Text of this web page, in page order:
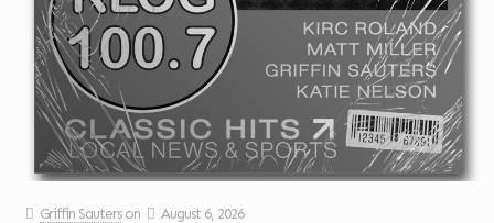
Griffin Sauters on
August 6, 2026